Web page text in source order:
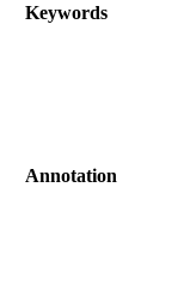
Keywords
Annotation